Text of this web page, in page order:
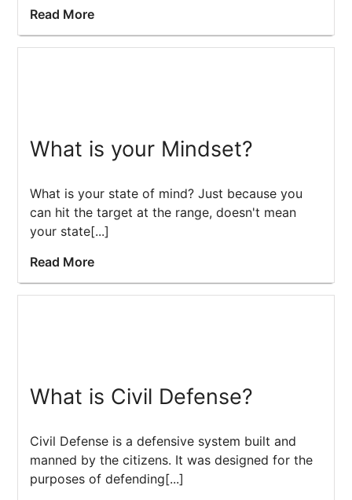
Read More
What is your Mindset?
What is your state of mind? Just because you
can hit the target at the range, doesn't mean
your state[...]
Read More
What is Civil Defense?
Civil Defense is a defensive system built and
manned by the citizens. It was designed for the
purposes of defending[...]